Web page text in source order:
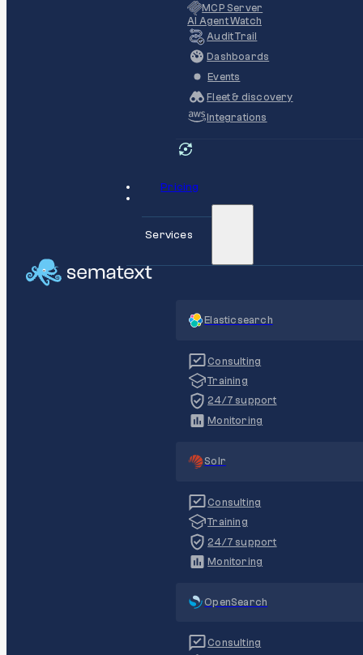
MCP Server
AI Agent Watch
Audit Trail
Dashboards
Events
Fleet & discovery
Integrations
Pricing
Services
Elasticsearch
Consulting
Training
24/7 support
Monitoring
Solr
Consulting
Training
24/7 support
Monitoring
OpenSearch
Consulting